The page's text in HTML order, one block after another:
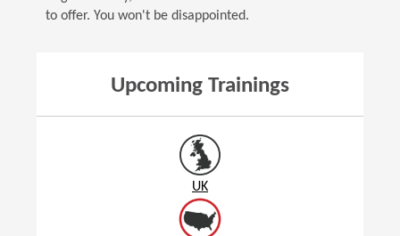
to offer. You won't be disappointed.
Upcoming Trainings
UK